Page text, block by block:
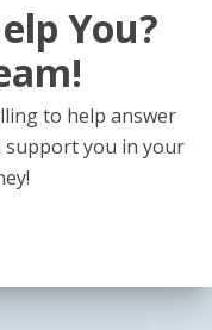
You?
to help answer
support you in your